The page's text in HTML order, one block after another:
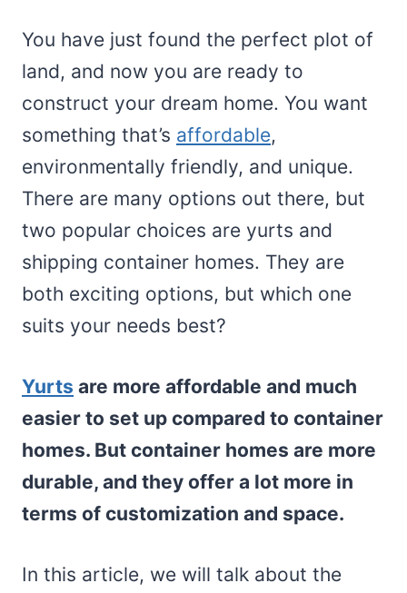
You have just found the perfect plot of
land, and now you are ready to
construct your dream home. You want
something that’s affordable,
environmentally friendly, and unique.
There are many options out there, but
two popular choices are yurts and
shipping container homes. They are
both exciting options, but which one
suits your needs best?
Yurts are more affordable and much
easier to set up compared to container
homes. But container homes are more
durable, and they offer a lot more in
terms of customization and space.
In this article, we will talk about the